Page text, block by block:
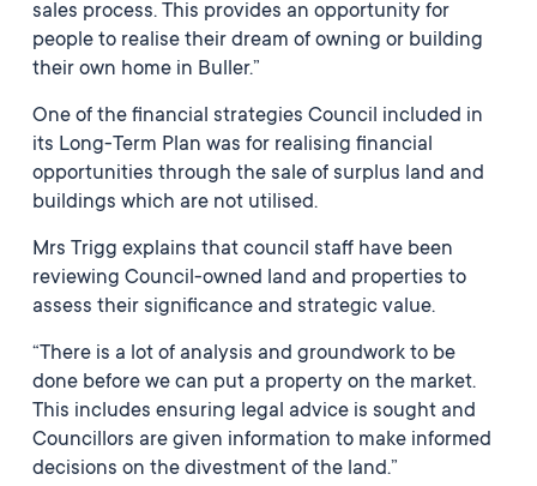
sales process. This provides an opportunity for
people to realise their dream of owning or building
their own home in Buller.”
One of the financial strategies Council included in
its Long-Term Plan was for realising financial
opportunities through the sale of surplus land and
buildings which are not utilised.
Mrs Trigg explains that council staff have been
reviewing Council-owned land and properties to
assess their significance and strategic value.
“There is a lot of analysis and groundwork to be
done before we can put a property on the market.
This includes ensuring legal advice is sought and
Councillors are given information to make informed
decisions on the divestment of the land.”